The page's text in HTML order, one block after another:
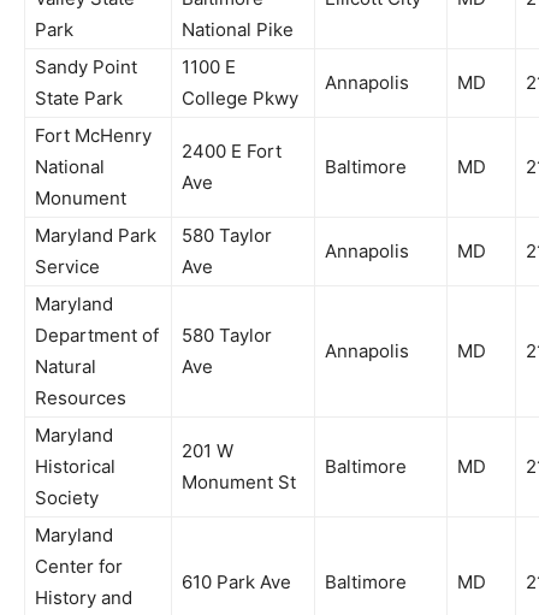
Park
National Pike
Sandy Point
State Park
1100 E
College Pkwy
Annapolis MD
Fort McHenry
National
Monument
2400 E Fort
Ave
Baltimore MD
Maryland Park
Service
580 Taylor
Ave
Annapolis MD
Maryland
Department of
Natural
Resources
580 Taylor
Ave
Annapolis MD
Maryland
Historical
Society
201 W
Monument St
Baltimore MD
Maryland
Center for
History and
610 Park Ave Baltimore MD